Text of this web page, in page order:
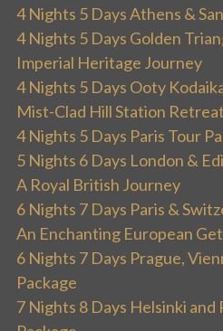
4 Nights 5 Days Athens &
4 Nights 5 Days Golden
Imperial Heritage Journey
4 Nights 5 Days Ooty
Mist-Clad Hill Station Retreat
4 Nights 5 Days Paris Tour
5 Nights 6 Days London &
A Royal British Journey
6 Nights 7 Days Paris &
An Enchanting European
6 Nights 7 Days Prague,
Package
7 Nights 8 Days Helsinki and